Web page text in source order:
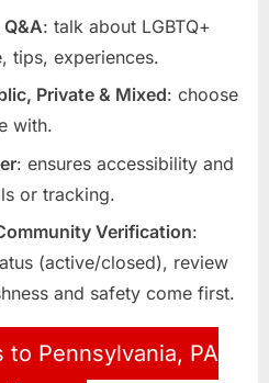
: talk about LGBTQ+
tips, experiences.
Private & Mixed: choose
with.
: ensures accessibility and
or tracking.
Verification:
(active/closed), review
and safety come first.
to Pennsylvania, PA